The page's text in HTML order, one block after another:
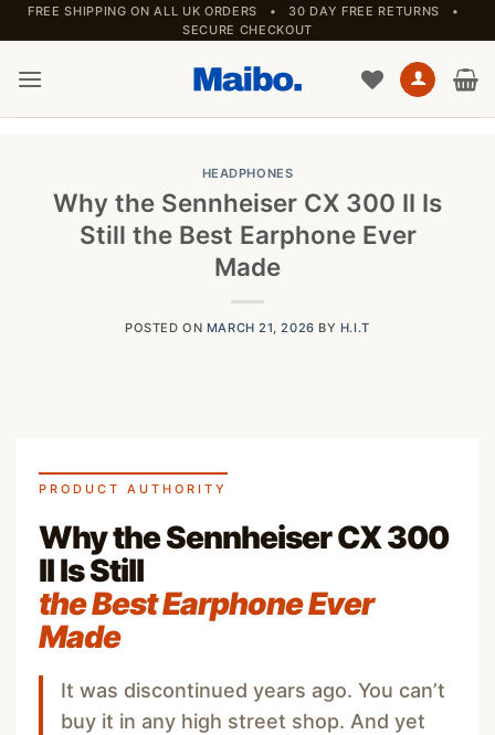
Skip
to
content
FREE SHIPPING ON ALL UK ORDERS • 30 DAY FREE RETURNS •
SECURE CHECKOUT
HEADPHONES
Why the Sennheiser CX 300 II Is
Still the Best Earphone Ever
Made
POSTED ON MARCH 21, 2026 BY H.I.T
PRODUCT AUTHORITY
Why the Sennheiser CX 300
II Is Still
the Best Earphone Ever
Made
It was discontinued years ago. You can’t
buy it in any high street shop. And yet